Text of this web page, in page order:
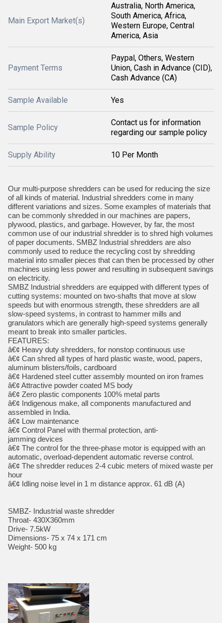
Main Export Market(s)
Australia, North America,
South America, Africa,
Western Europe, Central
America, Asia
Payment Terms
Paypal, Others, Western
Union, Cash in Advance (CID),
Cash Advance (CA)
Sample Available Yes
Sample Policy
Contact us for information
regarding our sample policy
Supply Ability 10 Per Month
Our multi-purpose shredders can be used for reducing the size
of all kinds of material. Industrial shredders come in many
different variations and sizes. Some examples of materials that
can be commonly shredded in our machines are papers,
plywood, plastics, and garbage. However, by far, the most
common use of our industrial shredder is to shred high volumes
of paper documents. SMBZ Industrial shredders are also
commonly used to reduce the recycling cost by shredding
material into smaller pieces that can then be processed by other
machines using less power and resulting in subsequent savings
on electricity.
SMBZ Industrial shredders are equipped with different types of
cutting systems: mounted on two-shafts that move at slow
speeds but with enormous strength, these shredders are all
slow-speed systems, in contrast to hammer mills and
granulators which are generally high-speed systems generally
meant to break into smaller particles.
FEATURES:
â€¢ Heavy duty shredders, for nonstop continuous use
â€¢ Can shred all types of hard plastic waste, wood, papers,
aluminum blisters/foils, cardboard
â€¢ Hardened steel cutter assembly mounted on iron frames
â€¢ Attractive powder coated MS body
â€¢ Zero plastic components 100% metal parts
â€¢ Indigenous make, all components manufactured and
assembled in India.
â€¢ Low maintenance
â€¢ Control Panel with thermal protection, anti-
jamming devices
â€¢ The control for the three-phase motor is equipped with an
automatic, overload-dependent automatic reverse control.
â€¢ The shredder reduces 2-4 cubic meters of mixed waste per
hour
â€¢ Idling noise level in 1 m distance approx. 61 dB (A)
SMBZ- Industrial waste shredder
Throat- 430X360mm
Drive- 7.5kW
Dimensions- 75 x 74 x 171 cm
Weight- 500 kg